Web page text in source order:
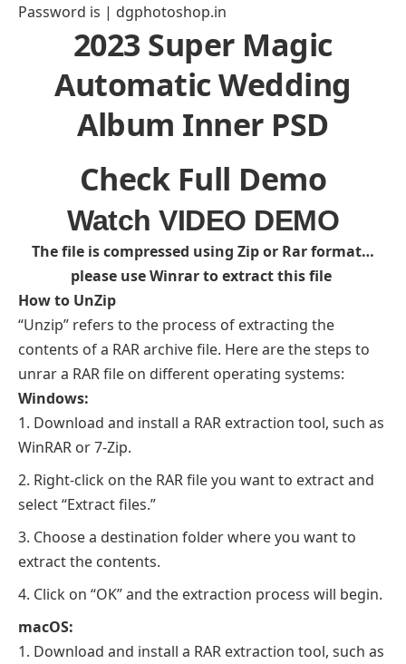
Password is | dgphotoshop.in
2023 Super Magic
Automatic Wedding
Album Inner PSD
Check Full Demo
Watch VIDEO DEMO
The file is compressed using Zip or Rar format…
please use Winrar to extract this file
How to UnZip
“Unzip” refers to the process of extracting the
contents of a RAR archive file. Here are the steps to
unrar a RAR file on different operating systems:
Windows:
Download and install a RAR extraction tool, such as
WinRAR or 7-Zip.
Right-click on the RAR file you want to extract and
select “Extract files.”
Choose a destination folder where you want to
extract the contents.
Click on “OK” and the extraction process will begin.
macOS:
Download and install a RAR extraction tool, such as